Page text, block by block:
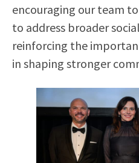
encouraging our team
to address broader
reinforcing the
in shaping stronger